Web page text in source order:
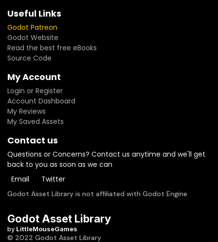
Useful Links
Godot Patreon
Godot Website
Read the best free eBooks
Source Code
My Account
Login or Register
Account Dashboard
My Reviews
My Saved Assets
Contact us
Questions or Concerns? Contact us anytime and we'll get
back to you as soon as we can
Email
Twitter
Godot Asset Library is not affiliated with Godot Engine
Godot Asset Library
by LittleMouseGames
© 2022 Godot Asset Library